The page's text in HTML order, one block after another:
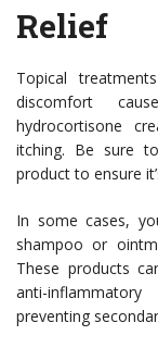
Relief
Topical
discomfort
hydrocortisone
itching. Be sure
product to ensure
In some cases,
shampoo or
These products
anti-
preventing